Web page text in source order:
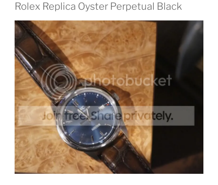
Rolex Replica Oyster Perpetual Black